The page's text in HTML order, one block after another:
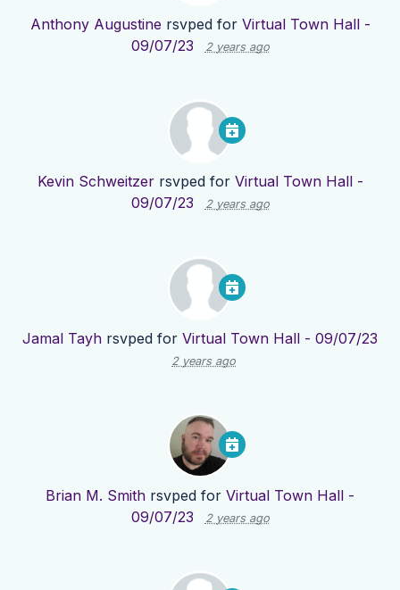
Anthony Augustine rsvped for Virtual Town Hall -
09/07/23
2 years ago
Kevin Schweitzerrsvped for Virtual Town Hall -
09/07/23
2 years ago
Jamal Tayh rsvped for Virtual Town Hall - 09/07/23
2 years ago
Brian M. Smith rsvped for Virtual Town Hall -
09/07/23
2 years ago